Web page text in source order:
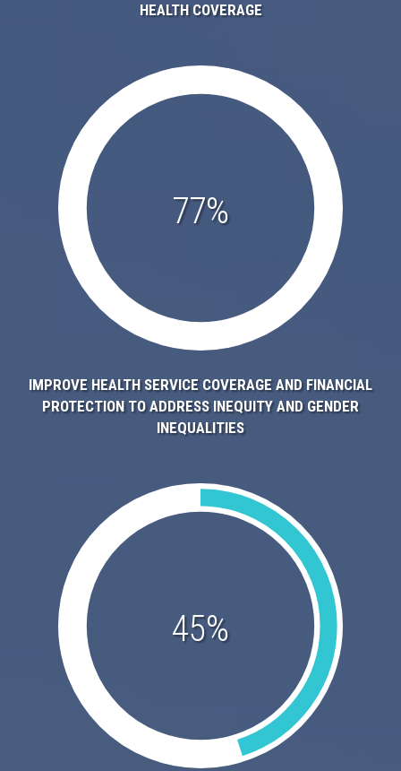
HEALTH COVERAGE
77%
IMPROVE HEALTH SERVICE COVERAGE AND FINANCIAL
PROTECTION TO ADDRESS INEQUITY AND GENDER
INEQUALITIES
45%